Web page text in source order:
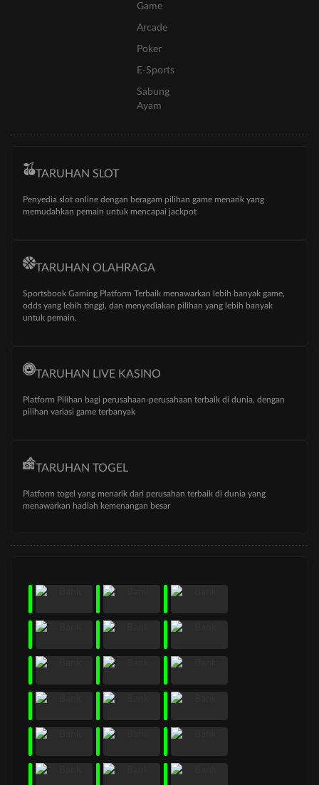
Game
Arcade
Poker
E-Sports
Sabung
Ayam
TARUHAN SLOT
Penyedia slot online dengan beragam pilihan game menarik yang
memudahkan pemain untuk mencapai jackpot
TARUHAN OLAHRAGA
Sportsbook Gaming Platform Terbaik menawarkan lebih banyak game,
odds yang lebih tinggi, dan menyediakan pilihan yang lebih banyak
untuk pemain.
TARUHAN LIVE KASINO
Platform Pilihan bagi perusahaan-perusahaan terbaik di dunia, dengan
pilihan variasi game terbanyak
TARUHAN TOGEL
Platform togel yang menarik dari perusahan terbaik di dunia yang
menawarkan hadiah kemenangan besar